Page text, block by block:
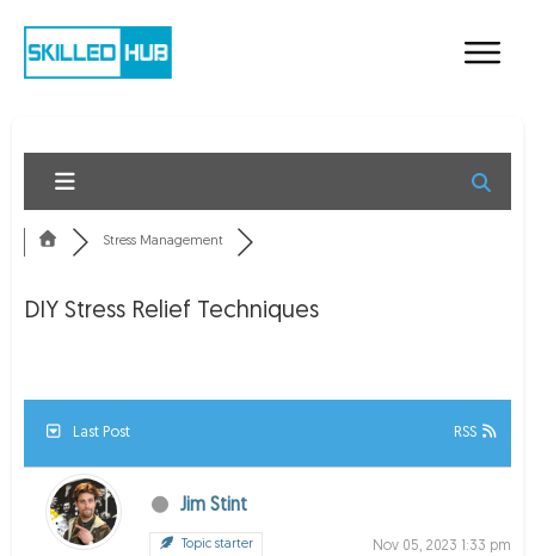
Stress Management
DIY Stress Relief Techniques
Last Post RSS
Jim Stint
Topic starter Nov 05, 2023 1:33 pm